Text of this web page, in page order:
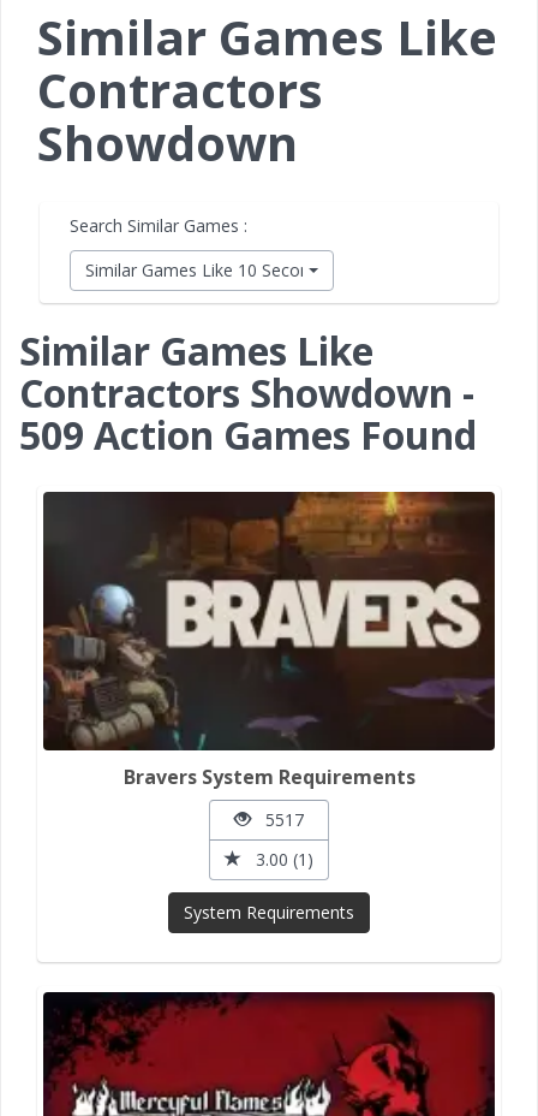
Similar Games Like
Contractors
Showdown
Search Similar Games :
Similar Games Like 10 Second Ninja X
Similar Games Like
Contractors Showdown -
509 Action Games Found
Bravers System Requirements
5517
3.00 (1)
System Requirements